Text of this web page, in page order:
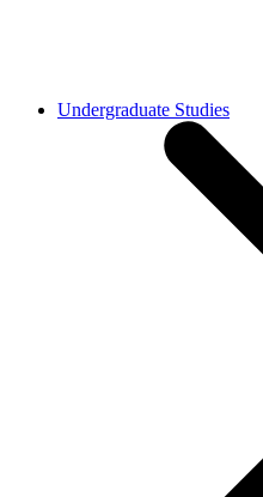
Undergraduate Studies